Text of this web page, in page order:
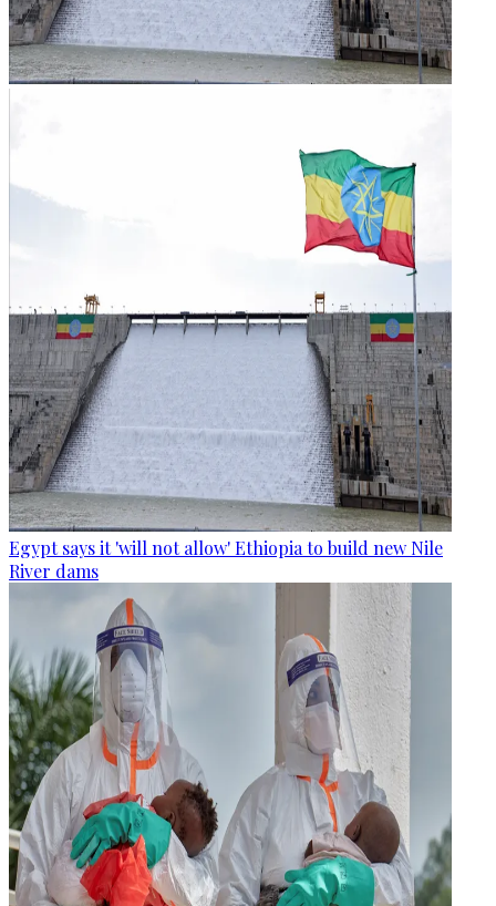
Egypt says it 'will not allow' Ethiopia to build new Nile
River dams